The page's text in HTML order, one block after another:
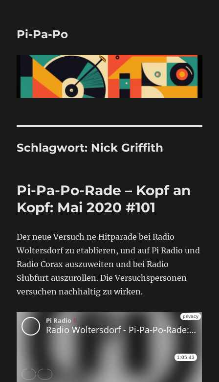
Pi-Pa-Po
Schlagwort: Nick Griffith
Pi-Pa-Po-Rade – Kopf an
Kopf: Mai 2020 #101
Der neue Versuch ne Hitparade bei Radio
Woltersdorf zu etablieren, und auf Pi Radio und
Radio Corax auszuweiten und bei Radio
Słubfurt auszurollen. Die Versuchspersonen
versuchen nachhaltig zu wirken.